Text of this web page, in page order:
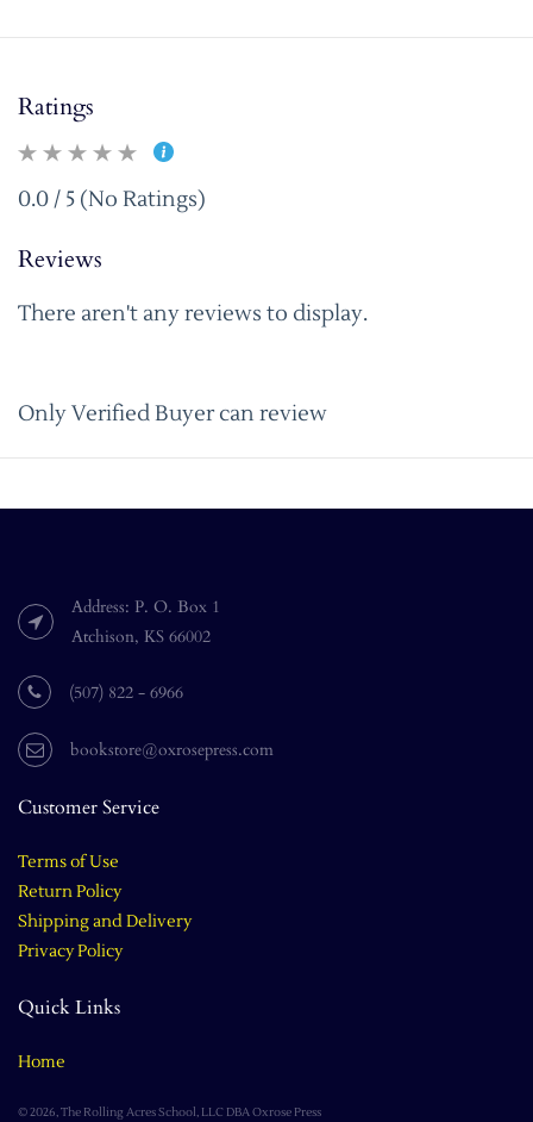
Ratings
0.0 / 5 (No Ratings)
Reviews
There aren't any reviews to display.
Only Verified Buyer can review
Address: P. O. Box 1
Atchison, KS 66002
(507) 822 - 6966
bookstore@oxrosepress.com
Customer Service
Terms of Use
Return Policy
Shipping and Delivery
Privacy Policy
Quick Links
Home
© 2026, The Rolling Acres School, LLC DBA Oxrose Press